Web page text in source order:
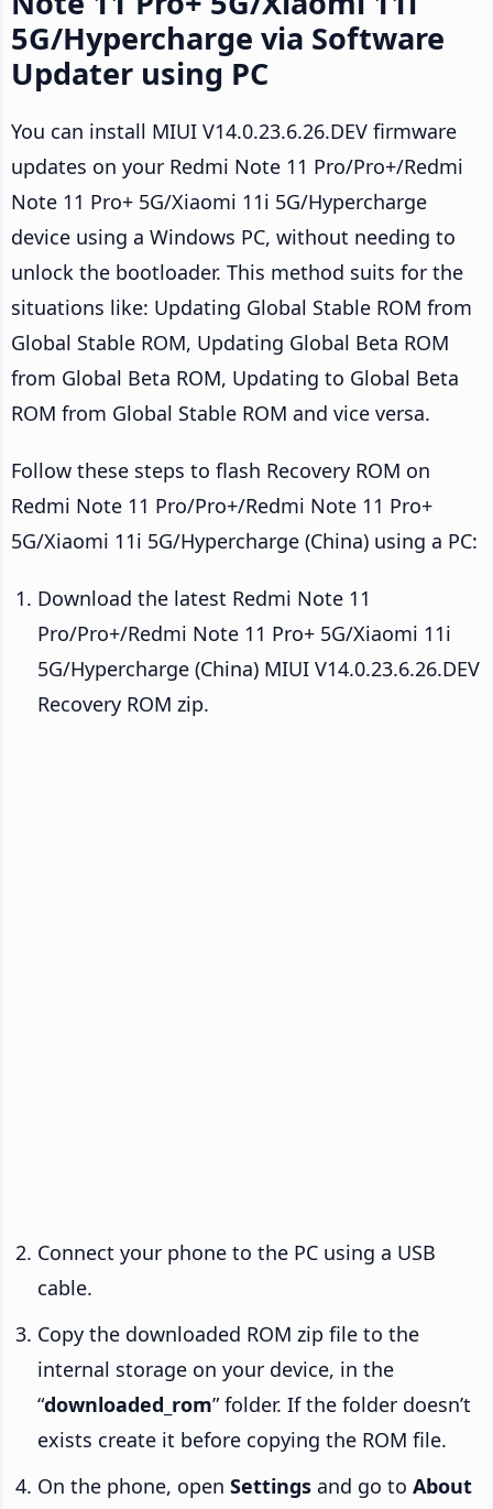
5G/Hypercharge via Software
Updater using PC
You can install MIUI V14.0.23.6.26.DEV firmware
updates on your Redmi Note 11 Pro/Pro+/Redmi
Note 11 Pro+ 5G/Xiaomi 11i 5G/Hypercharge
device using a Windows PC, without needing to
unlock the bootloader. This method suits for the
situations like: Updating Global Stable ROM from
Global Stable ROM, Updating Global Beta ROM
from Global Beta ROM, Updating to Global Beta
ROM from Global Stable ROM and vice versa.
Follow these steps to flash Recovery ROM on
Redmi Note 11 Pro/Pro+/Redmi Note 11 Pro+
5G/Xiaomi 11i 5G/Hypercharge (China) using a PC:
Download the latest Redmi Note 11
Pro/Pro+/Redmi Note 11 Pro+ 5G/Xiaomi 11i
5G/Hypercharge (China) MIUI V14.0.23.6.26.DEV
Recovery ROM zip.
Connect your phone to the PC using a USB
cable.
Copy the downloaded ROM zip file to the
internal storage on your device, in the
“downloaded_rom” folder. If the folder doesn’t
exists create it before copying the ROM file.
On the phone, open Settings and go to About